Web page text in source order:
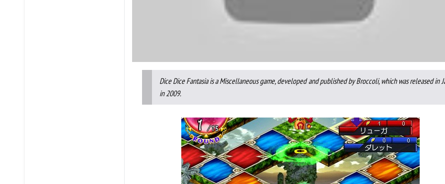
Dice Dice Fantasia is a Miscellaneous game, developed and published by Broccoli, which was released in
in 2009.